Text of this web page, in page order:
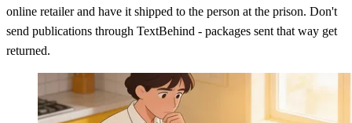
online retailer and have it shipped to the person at the prison. Don't
send publications through TextBehind - packages sent that way get
returned.